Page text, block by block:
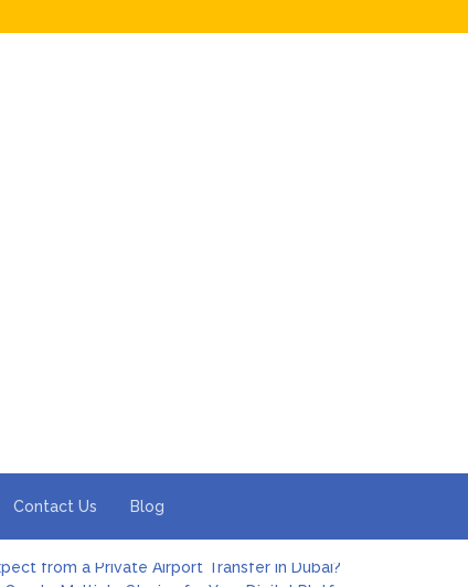
Contact Us Blog
Multiple Stories for Your Digital Platform